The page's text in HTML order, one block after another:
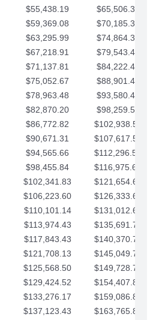
$55,438.19
$65,506.34
$59,369.08
$70,185.36
$63,295.99
$74,864.39
$67,218.91
$79,543.41
$71,137.81
$84,222.44
$75,052.67
$88,901.46
$78,963.48
$93,580.48
$82,870.20
$98,259.51
$86,772.82
$102,938.53
$90,671.31
$107,617.56
$94,565.66
$112,296.58
$98,455.84
$116,975.61
$102,341.83
$121,654.63
$106,223.60
$126,333.65
$110,101.14
$131,012.68
$113,974.43
$135,691.70
$117,843.43
$140,370.73
$121,708.13
$145,049.75
$125,568.50
$149,728.78
$129,424.52
$154,407.80
$133,276.17
$159,086.82
$137,123.43 $163,765.85